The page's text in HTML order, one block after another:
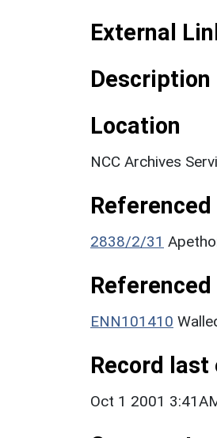
External
Description
Location
NCC Archives
2838/2/31
ENN101410
Record last
Oct 1 2001